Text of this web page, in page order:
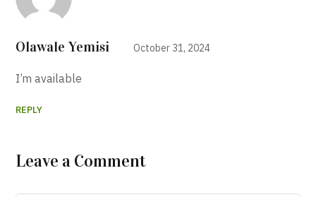
Olawale Yemisi October 31, 2024
I’m available
REPLY
Leave a Comment